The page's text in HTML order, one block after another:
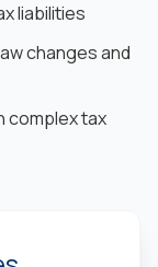
liabilities
changes and
complex tax